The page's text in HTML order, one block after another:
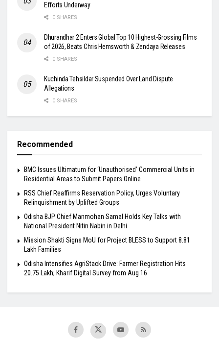
Efforts Underway
0 SHARES
Dhurandhar 2 Enters Global Top 10 Highest-Grossing Films
of 2026, Beats Chris Hemsworth & Zendaya Releases
0 SHARES
Kuchinda Tehsildar Suspended Over Land Dispute
Allegations
0 SHARES
Recommended
BMC Issues Ultimatum for ‘Unauthorised’ Commercial Units in
Residential Areas to Submit Papers Online
RSS Chief Reaffirms Reservation Policy, Urges Voluntary
Relinquishment by Uplifted Groups
Odisha BJP Chief Manmohan Samal Holds Key Talks with
National President Nitin Nabin in Delhi
Mission Shakti Signs MoU for Project BLESS to Support 8.81
Lakh Families
Odisha Intensifies AgriStack Drive: Farmer Registration Hits
20.75 Lakh; Kharif Digital Survey from Aug 16